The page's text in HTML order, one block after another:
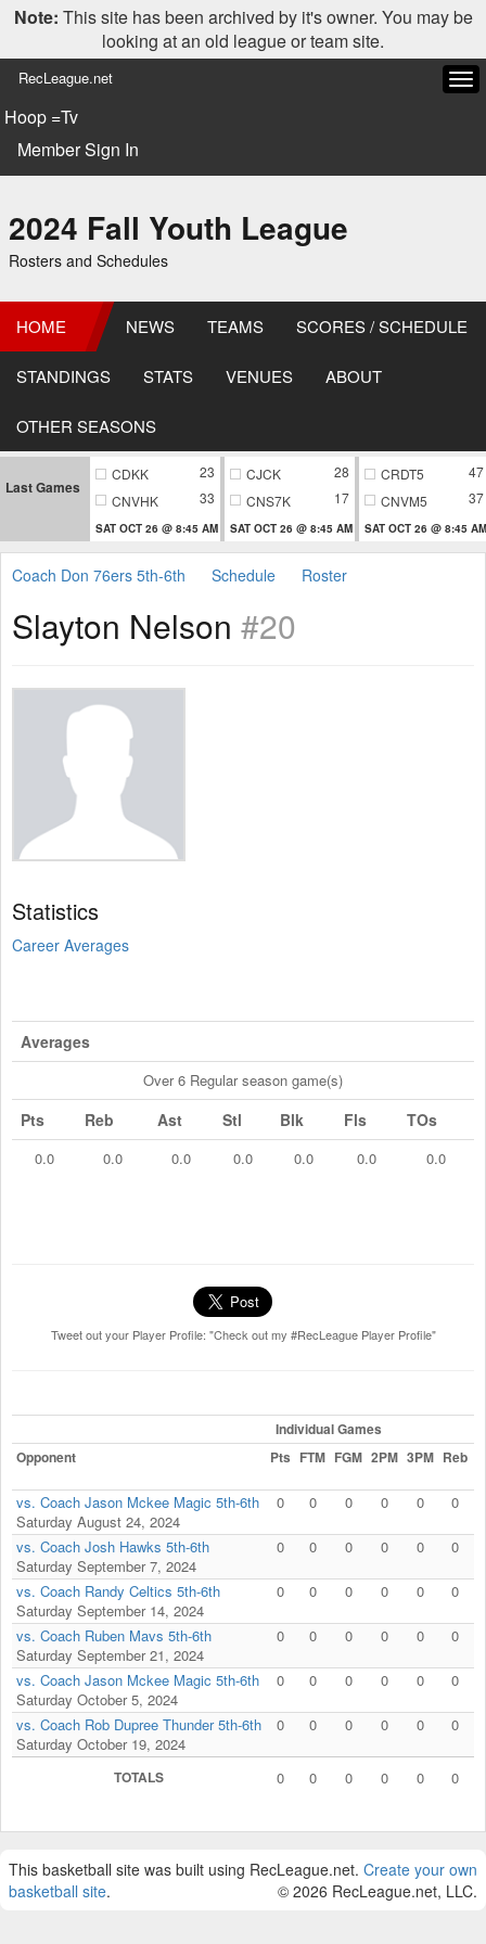
Note: This site has been archived by it's owner. You may be
looking at an old league or team site.
RecLeague.net
Hoop =Tv
Member Sign In
2024 Fall Youth League
Rosters and Schedules
HOME NEWS TEAMS SCORES / SCHEDULE
STANDINGS STATS VENUES ABOUT
OTHER SEASONS
Last Games
CDKK
23
CNVHK
33
SAT OCT 26 @ 8:45 AM
CJCK
28
CNS7K
17
SAT OCT 26 @ 8:45 AM
CRDT5
47
CNVM5
37
SAT OCT 26 @ 8:45 AM
Coach Don 76ers 5th-6th Schedule Roster
Slayton Nelson #20
Statistics
Career Averages
Averages
Over 6 Regular season game(s)
Pts Reb Ast Stl Blk Fls TOs
0.0 0.0 0.0 0.0 0.0 0.0 0.0
Tweet out your Player Profile: "Check out my #RecLeague Player Profile"
Individual Games
Opponent
Pts FTM FGM 2PM 3PM Reb
vs. Coach Jason Mckee Magic 5th-6th
Saturday August 24, 2024
0 0 0 0 0 0
vs. Coach Josh Hawks 5th-6th
Saturday September 7, 2024
0 0 0 0 0 0
vs. Coach Randy Celtics 5th-6th
Saturday September 14, 2024
0 0 0 0 0 0
vs. Coach Ruben Mavs 5th-6th
Saturday September 21, 2024
0 0 0 0 0 0
vs. Coach Jason Mckee Magic 5th-6th
Saturday October 5, 2024
0 0 0 0 0 0
vs. Coach Rob Dupree Thunder 5th-6th
Saturday October 19, 2024
0 0 0 0 0 0
TOTALS 0 0 0 0 0 0
This basketball site was built using RecLeague.net. Create your own
basketball site. © 2026 RecLeague.net, LLC.